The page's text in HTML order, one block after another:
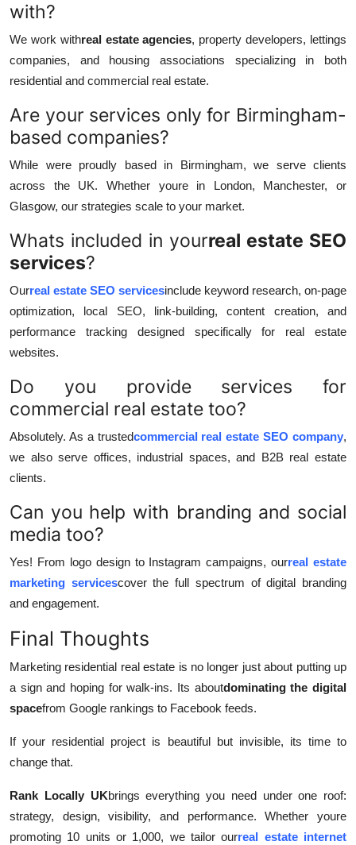
with?
We work withreal estate agencies, property developers, lettings
companies, and housing associations specializing in both
residential and commercial real estate.
Are your services only for Birmingham-
based companies?
While were proudly based in Birmingham, we serve clients
across the UK. Whether youre in London, Manchester, or
Glasgow, our strategies scale to your market.
Whats included in yourreal estate SEO
services?
Ourreal estate SEO servicesinclude keyword research, on-page
optimization, local SEO, link-building, content creation, and
performance tracking designed specifically for real estate
websites.
Do you provide services for
commercial real estate too?
Absolutely. As a trustedcommercial real estate SEO company,
we also serve offices, industrial spaces, and B2B real estate
clients.
Can you help with branding and social
media too?
Yes! From logo design to Instagram campaigns, ourreal estate
marketing servicescover the full spectrum of digital branding
and engagement.
Final Thoughts
Marketing residential real estate is no longer just about putting up
a sign and hoping for walk-ins. Its aboutdominating the digital
spacefrom Google rankings to Facebook feeds.
If your residential project is beautiful but invisible, its time to
change that.
Rank Locally UKbrings everything you need under one roof:
strategy, design, visibility, and performance. Whether youre
promoting 10 units or 1,000, we tailor ourreal estate internet